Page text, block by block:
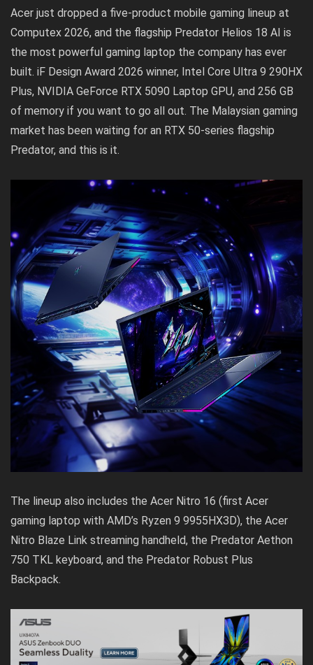
Acer just dropped a five-product mobile gaming lineup at
Computex 2026, and the flagship Predator Helios 18 AI is
the most powerful gaming laptop the company has ever
built. iF Design Award 2026 winner, Intel Core Ultra 9 290HX
Plus, NVIDIA GeForce RTX 5090 Laptop GPU, and 256 GB
of memory if you want to go all out. The Malaysian gaming
market has been waiting for an RTX 50-series flagship
Predator, and this is it.
The lineup also includes the Acer Nitro 16 (first Acer
gaming laptop with AMD’s Ryzen 9 9955HX3D), the Acer
Nitro Blaze Link streaming handheld, the Predator Aethon
750 TKL keyboard, and the Predator Robust Plus
Backpack.